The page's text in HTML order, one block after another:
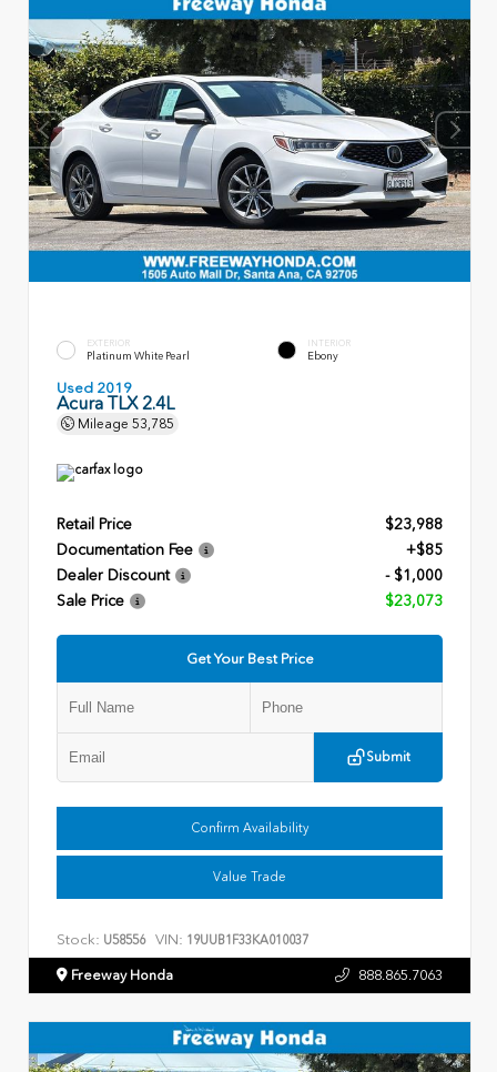
EXTERIOR
Platinum White Pearl
INTERIOR
Ebony
Used 2019
Acura TLX 2.4L
Mileage 53,785
Retail Price
$23,988
Documentation Fee
+$85
Dealer Discount
- $1,000
Sale Price
$23,073
Get Your Best Price
Submit
Confirm Availability
Value Trade
Stock: U58556 VIN: 19UUB1F33KA010037
Freeway Honda 888.865.7063